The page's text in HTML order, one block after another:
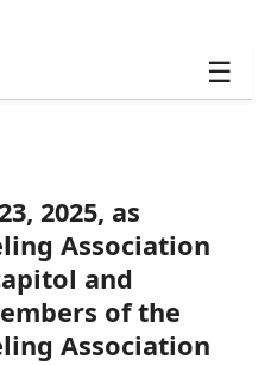
☰
2025, as
Association
and
of the
Association